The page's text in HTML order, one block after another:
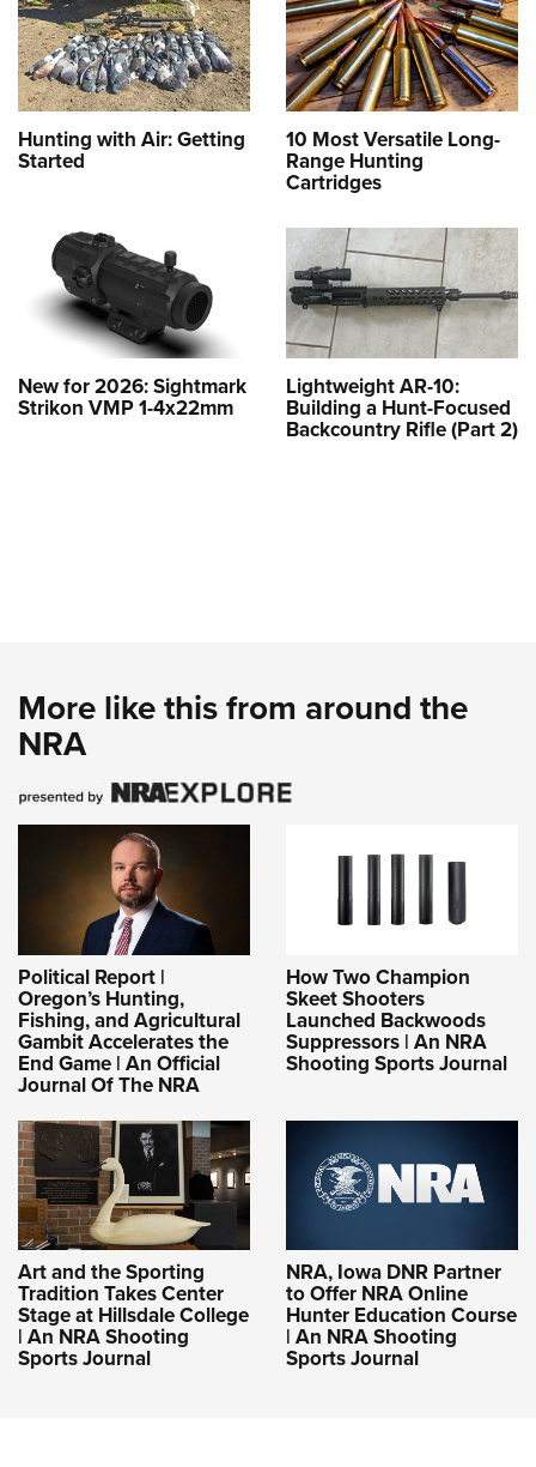
Hunting with Air: Getting
Started
10 Most Versatile Long-
Range Hunting
Cartridges
New for 2026: Sightmark
Strikon VMP 1-4x22mm
Lightweight AR-10:
Building a Hunt-Focused
Backcountry Rifle (Part 2)
More like this from around the
NRA
Political Report |
Oregon’s Hunting,
Fishing, and Agricultural
Gambit Accelerates the
End Game | An Official
Journal Of The NRA
How Two Champion
Skeet Shooters
Launched Backwoods
Suppressors | An NRA
Shooting Sports Journal
Art and the Sporting
Tradition Takes Center
Stage at Hillsdale College
| An NRA Shooting
Sports Journal
NRA, Iowa DNR Partner
to Offer NRA Online
Hunter Education Course
| An NRA Shooting
Sports Journal